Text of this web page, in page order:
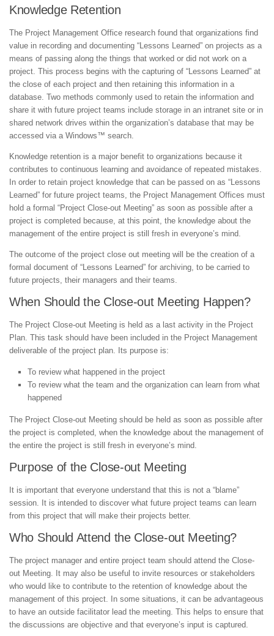
Knowledge Retention
The Project Management Office research found that organizations find
value in recording and documenting “Lessons Learned” on projects as a
means of passing along the things that worked or did not work on a
project. This process begins with the capturing of “Lessons Learned” at
the close of each project and then retaining this information in a
database. Two methods commonly used to retain the information and
share it with future project teams include storage in an intranet site or in
shared network drives within the organization’s database that may be
accessed via a Windows™ search.
Knowledge retention is a major benefit to organizations because it
contributes to continuous learning and avoidance of repeated mistakes.
In order to retain project knowledge that can be passed on as “Lessons
Learned” for future project teams, the Project Management Offices must
hold a formal “Project Close-out Meeting” as soon as possible after a
project is completed because, at this point, the knowledge about the
management of the entire project is still fresh in everyone’s mind.
The outcome of the project close out meeting will be the creation of a
formal document of “Lessons Learned” for archiving, to be carried to
future projects, their managers and their teams.
When Should the Close-out Meeting Happen?
The Project Close-out Meeting is held as a last activity in the Project
Plan. This task should have been included in the Project Management
deliverable of the project plan. Its purpose is:
To review what happened in the project
To review what the team and the organization can learn from what
happened
The Project Close-out Meeting should be held as soon as possible after
the project is completed, when the knowledge about the management of
the entire the project is still fresh in everyone’s mind.
Purpose of the Close-out Meeting
It is important that everyone understand that this is not a “blame”
session. It is intended to discover what future project teams can learn
from this project that will make their projects better.
Who Should Attend the Close-out Meeting?
The project manager and entire project team should attend the Close-
out Meeting. It may also be useful to invite resources or stakeholders
who would like to contribute to the retention of knowledge about the
management of this project. In some situations, it can be advantageous
to have an outside facilitator lead the meeting. This helps to ensure that
the discussions are objective and that everyone’s input is captured.